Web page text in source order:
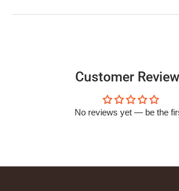
Customer
No reviews yet — be the